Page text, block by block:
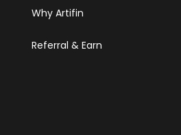
Why Artifin
Referral & Earn